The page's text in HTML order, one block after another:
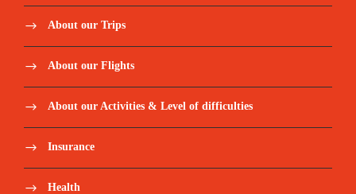
About our Trips
About our Flights
About our Activities & Level of difficulties
Insurance
Health